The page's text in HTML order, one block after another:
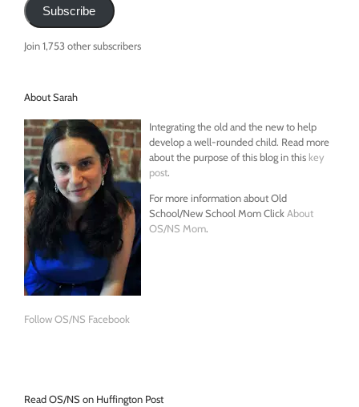
Subscribe
Join 1,753 other subscribers
About Sarah
Integrating the old and the new to help
develop a well-rounded child. Read more
about the purpose of this blog in this key
post.
For more information about Old
School/New School Mom ClickAbout
OS/NS Mom.
Follow OS/NS Facebook
Read OS/NS on Huffington Post